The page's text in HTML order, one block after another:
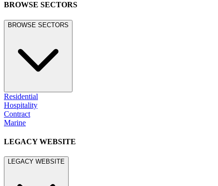
BROWSE SECTORS
BROWSE SECTORS
Residential
Hospitality
Contract
Marine
LEGACY WEBSITE
LEGACY WEBSITE